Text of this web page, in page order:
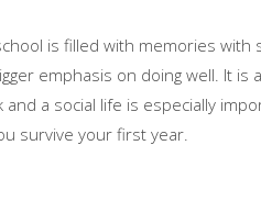
is filled with memories
emphasis on doing well. It
a social life is especially
survive your first year.